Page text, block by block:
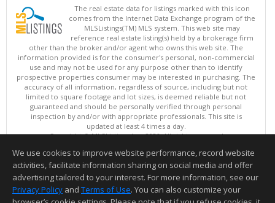
The real estate data for listings marked with this icon
comes from the Internet Data Exchange program of the
MLSListings(TM) MLS system. This web site may
reference real estate listing(s) held by a brokerage firm
other than the broker and/or agent who owns this web site. The
information provided is for the consumer's personal, non-commercial
use and may not be used for any purpose other than to identify
prospective properties consumer may be interested in purchasing. The
accuracy of all information, regardless of source, including but not
limited to square footage and lot sizes, is deemed reliable but not
guaranteed and should be personally verified through personal
inspection by and/or with appropriate professionals. This site is
updated at least 4 times a day.
Copyright © MLSListings Inc. 2026. All rights reserved
This content last updated on 08/06/2026 11:52 PM.
Information deemed reliable but not guaranteed to be accurate.
We use cookies to improve website performance, record website
activities, facilitate information sharing on social media and offer
advertising tailored to your interest. For more information, see our
Privacy Policy and Terms of Use. You can also customize your